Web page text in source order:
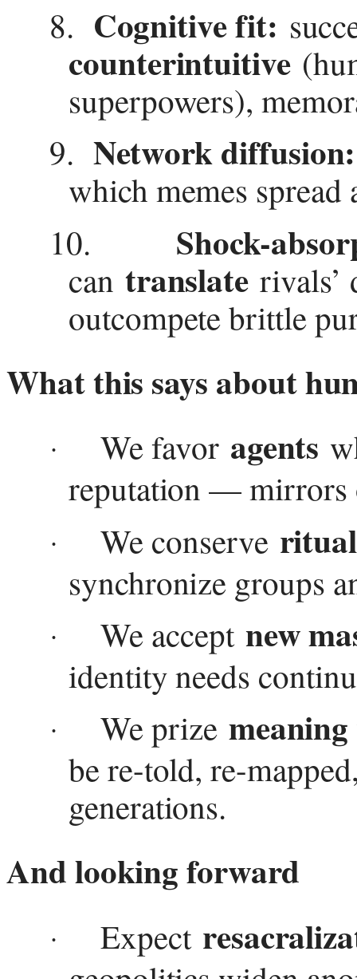
8. Cognitive fit:
counterintuitive
superpowers),
9. Network diffusion:
which memes spread
10.
Shock-
can translate rivals’
outcompete brittle
What this says about
· We favor agents
reputation — mirrors
· We conserve
synchronize groups
· We accept new
identity needs
· We prize
be re-told, re-
generations.
And looking forward
· Expect